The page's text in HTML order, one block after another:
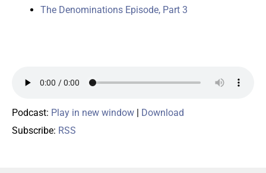
The Denominations Episode, Part 3
Podcast: Play in new window
Download
Subscribe: RSS